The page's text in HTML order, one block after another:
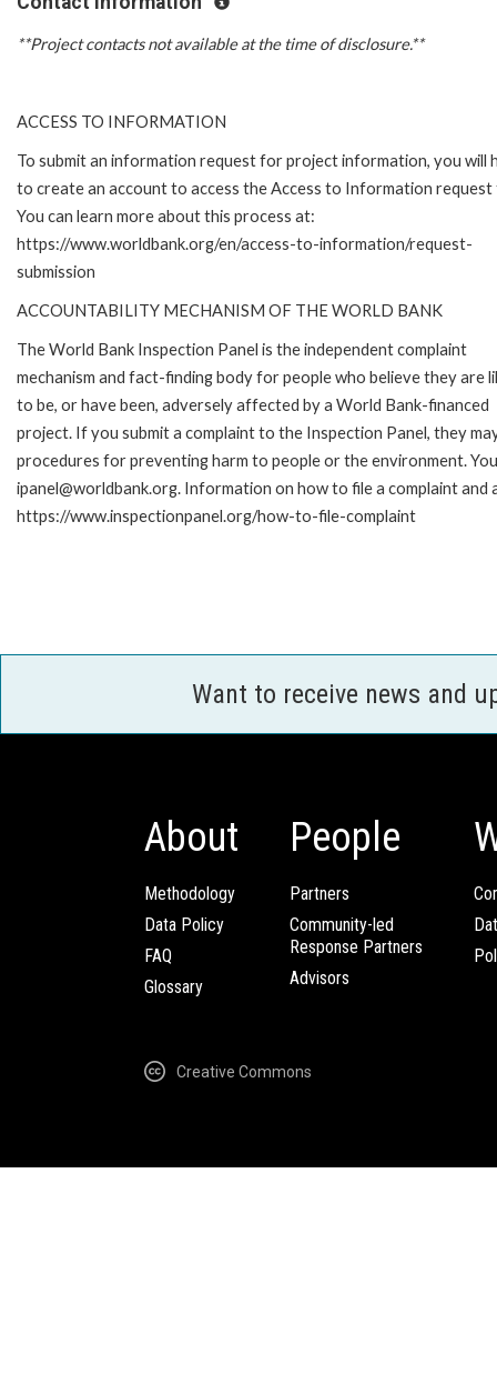
**Project contacts not available at the time of disclosure.**
ACCESS TO INFORMATION
To submit an information request for project information, you will
to create an account to access the Access to Information request
You can learn more about this process at:
https://www.worldbank.org/en/access-to-information/request-
submission
ACCOUNTABILITY MECHANISM OF THE WORLD BANK
The World Bank Inspection Panel is the independent complaint
mechanism and fact-finding body for people who believe they are
to be, or have been, adversely affected by a World Bank-financed
project. If you submit a complaint to the Inspection Panel, they
procedures for preventing harm to people or the environment.
ipanel@worldbank.org. Information on how to file a complaint
https://www.inspectionpanel.org/how-to-file-complaint
Want to receive news and
About
Methodology
Data Policy
FAQ
Glossary
People
Partners
Community-led
Response Partners
Advisors
Creative Commons